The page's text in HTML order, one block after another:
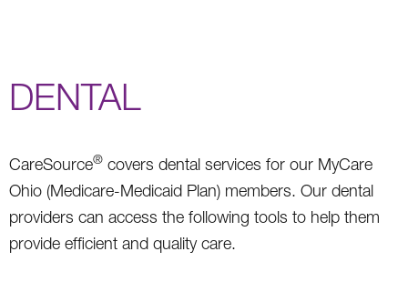
DENTAL
CareSource® covers dental services for our MyCare
Ohio (Medicare-Medicaid Plan) members. Our dental
providers can access the following tools to help them
provide efficient and quality care.